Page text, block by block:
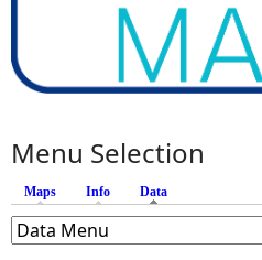
Menu Selection
Maps Info Data